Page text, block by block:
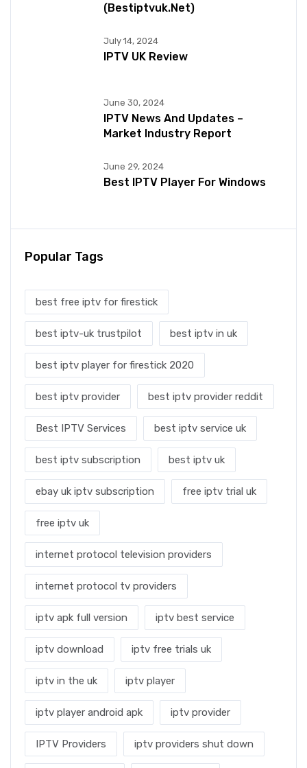
(bestiptvuk.net)
July 14, 2024
IPTV UK Review
June 30, 2024
IPTV News And Updates –
Market Industry Report
June 29, 2024
Best IPTV Player For Windows
Popular Tags
best free iptv for firestick
best iptv-uk trustpilot best iptv in uk
best iptv player for firestick 2020
best iptv provider best iptv provider reddit
Best IPTV Services best iptv service uk
best iptv subscription best iptv uk
ebay uk iptv subscription free iptv trial uk
free iptv uk
internet protocol television providers
internet protocol tv providers
iptv apk full version iptv best service
iptv download iptv free trials uk
iptv in the uk iptv player
iptv player android apk iptv provider
IPTV Providers iptv providers shut down